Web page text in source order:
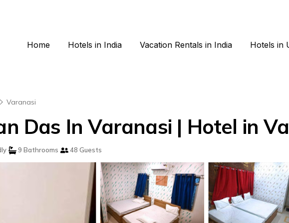
Home Hotels in India Vacation Rentals in India Hotels in
Varanasi
Das In Varanasi | Hotel in
9 Bathrooms 48 Guests